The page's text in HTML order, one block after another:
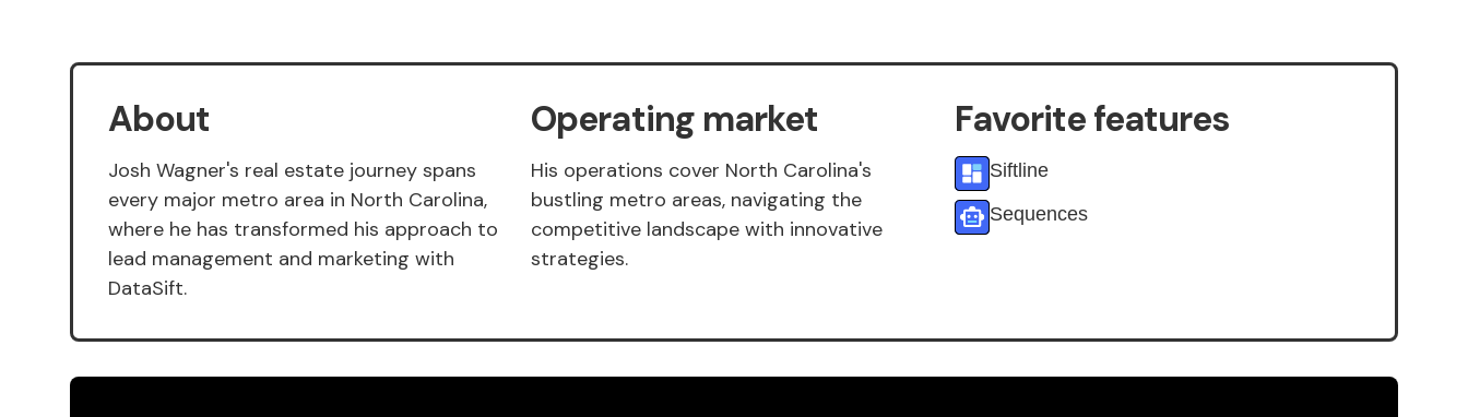
About
Josh Wagner's real estate journey spans
every major metro area in North Carolina,
where he has transformed his approach to
lead management and marketing with
DataSift.
Operating market
His operations cover North Carolina's
bustling metro areas, navigating the
competitive landscape with innovative
strategies.
Favorite features
Siftline
Sequences